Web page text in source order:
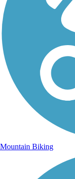
Mountain Biking